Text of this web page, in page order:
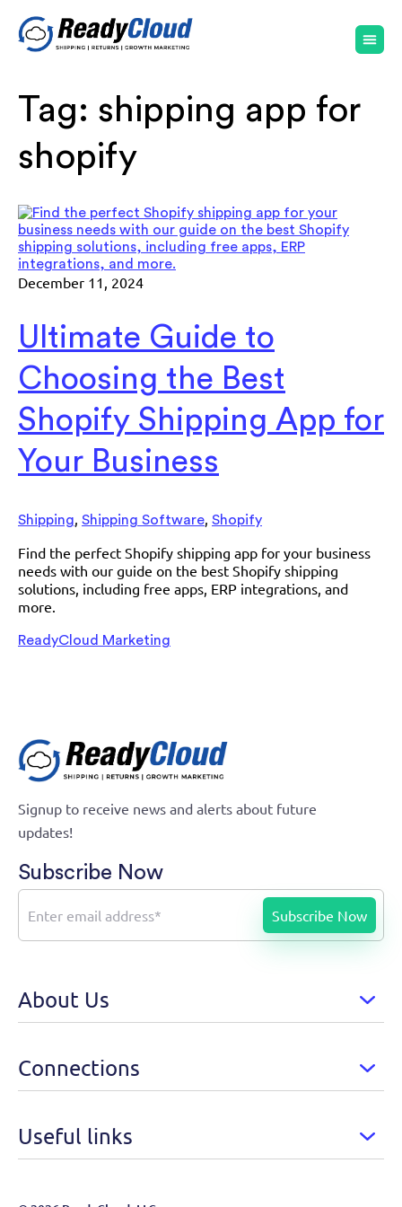
Tag: shipping app for
shopify
December 11, 2024
Ultimate Guide to
Choosing the Best
Shopify Shipping App for
Your Business
Shipping, Shipping Software, Shopify
Find the perfect Shopify shipping app for your business
needs with our guide on the best Shopify shipping
solutions, including free apps, ERP integrations, and
more.
ReadyCloud Marketing
Signup to receive news and alerts about future
updates!
Subscribe Now
About Us
Connections
Useful links